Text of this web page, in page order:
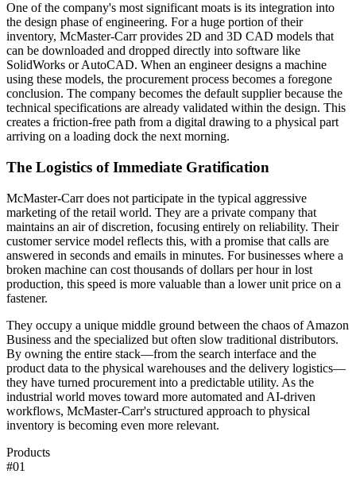
One of the company's most significant moats is its integration into
the design phase of engineering. For a huge portion of their
inventory, McMaster-Carr provides 2D and 3D CAD models that
can be downloaded and dropped directly into software like
SolidWorks or AutoCAD. When an engineer designs a machine
using these models, the procurement process becomes a foregone
conclusion. The company becomes the default supplier because the
technical specifications are already validated within the design. This
creates a friction-free path from a digital drawing to a physical part
arriving on a loading dock the next morning.
The Logistics of Immediate Gratification
McMaster-Carr does not participate in the typical aggressive
marketing of the retail world. They are a private company that
maintains an air of discretion, focusing entirely on reliability. Their
customer service model reflects this, with a promise that calls are
answered in seconds and emails in minutes. For businesses where a
broken machine can cost thousands of dollars per hour in lost
production, this speed is more valuable than a lower unit price on a
fastener.
They occupy a unique middle ground between the chaos of Amazon
Business and the specialized but often slow traditional distributors.
By owning the entire stack—from the search interface and the
product data to the physical warehouses and the delivery logistics—
they have turned procurement into a predictable utility. As the
industrial world moves toward more automated and AI-driven
workflows, McMaster-Carr's structured approach to physical
inventory is becoming even more relevant.
Products
#01